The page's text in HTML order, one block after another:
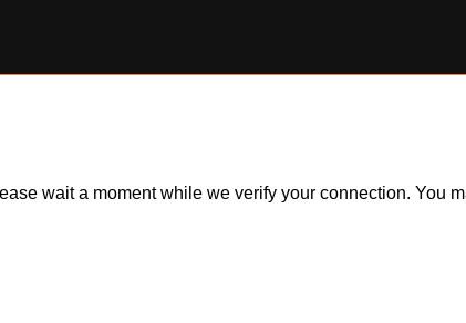
wait a moment while we verify your connection. You